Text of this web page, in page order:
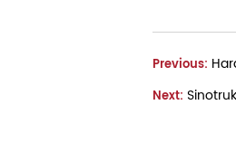
Previous:
in the
Next: